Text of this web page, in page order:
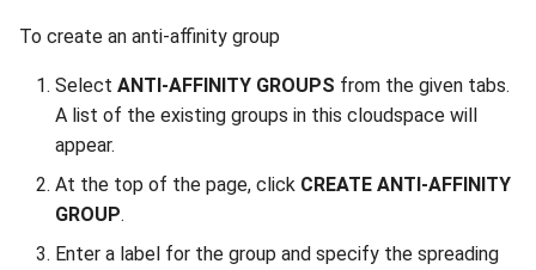
To create an anti-affinity group
Select ANTI-AFFINITY GROUPS from the given tabs.
A list of the existing groups in this cloudspace will
appear.
At the top of the page, click CREATE ANTI-AFFINITY
GROUP.
Enter a label for the group and specify the spreading